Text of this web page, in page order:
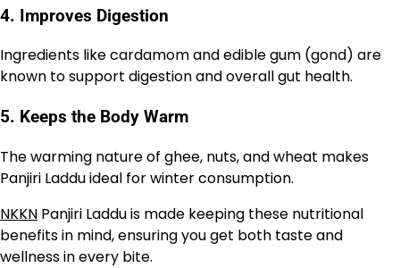
4. Improves Digestion
Ingredients like cardamom and edible gum (gond) are
known to support digestion and overall gut health.
5. Keeps the Body Warm
The warming nature of ghee, nuts, and wheat makes
Panjiri Laddu ideal for winter consumption.
NKKN Panjiri Laddu is made keeping these nutritional
benefits in mind, ensuring you get both taste and
wellness in every bite.